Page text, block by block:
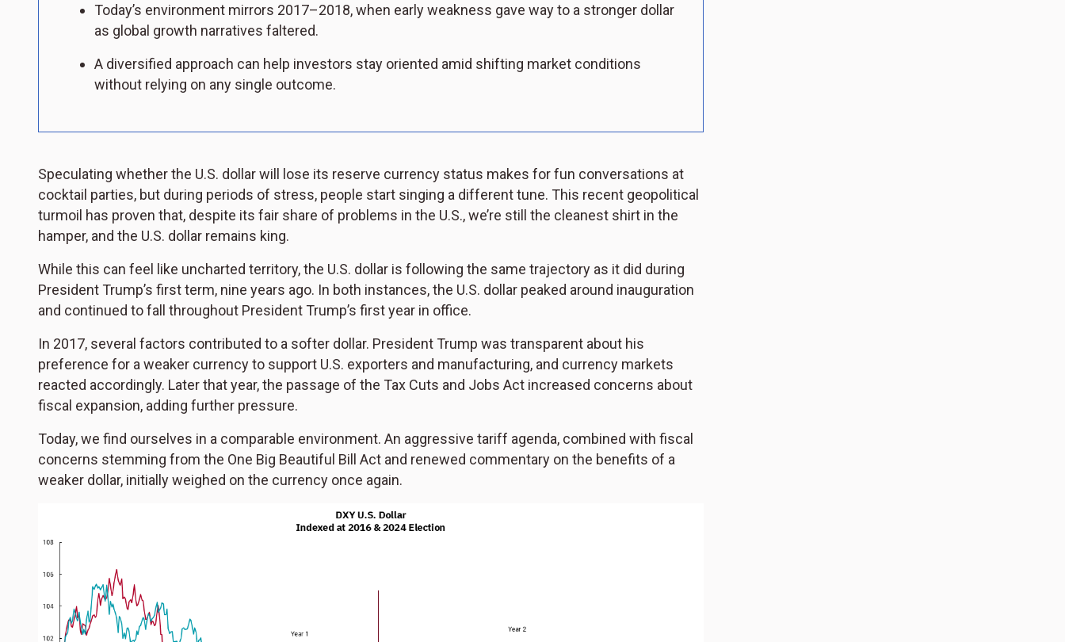
Today’s environment mirrors 2017–2018, when early weakness gave way to a stronger dollar
as global growth narratives faltered.
A diversified approach can help investors stay oriented amid shifting market conditions
without relying on any single outcome.
Speculating whether the U.S. dollar will lose its reserve currency status makes for fun conversations at
cocktail parties, but during periods of stress, people start singing a different tune. This recent geopolitical
turmoil has proven that, despite its fair share of problems in the U.S., we’re still the cleanest shirt in the
hamper, and the U.S. dollar remains king.
While this can feel like uncharted territory, the U.S. dollar is following the same trajectory as it did during
President Trump’s first term, nine years ago. In both instances, the U.S. dollar peaked around inauguration
and continued to fall throughout President Trump’s first year in office.
In 2017, several factors contributed to a softer dollar. President Trump was transparent about his
preference for a weaker currency to support U.S. exporters and manufacturing, and currency markets
reacted accordingly. Later that year, the passage of the Tax Cuts and Jobs Act increased concerns about
fiscal expansion, adding further pressure.
Today, we find ourselves in a comparable environment. An aggressive tariff agenda, combined with fiscal
concerns stemming from the One Big Beautiful Bill Act and renewed commentary on the benefits of a
weaker dollar, initially weighed on the currency once again.